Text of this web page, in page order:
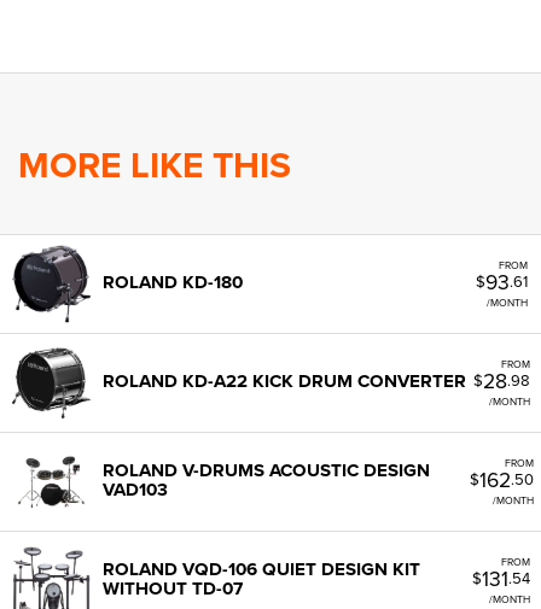
MORE LIKE THIS
FROM
$93.61
/MONTH
ROLAND KD-180
FROM
$28.98
/MONTH
ROLAND KD-A22 KICK DRUM CONVERTER
FROM
$162.50
/MONTH
ROLAND V-DRUMS ACOUSTIC DESIGN
VAD103
FROM
$131.54
/MONTH
ROLAND VQD-106 QUIET DESIGN KIT
WITHOUT TD-07